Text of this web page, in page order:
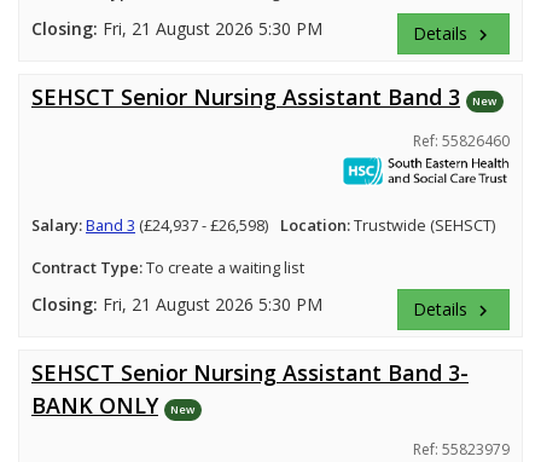
Closing: Fri, 21 August 2026 5:30 PM Details keyboard_arrow_right
SEHSCT Senior Nursing Assistant Band 3 New
Ref: 55826460
Salary:Band 3 (£24,937 - £26,598) Location:Trustwide (SEHSCT)
Contract Type:To create a waiting list
Closing: Fri, 21 August 2026 5:30 PM Details keyboard_arrow_right
SEHSCT Senior Nursing Assistant Band 3-
BANK ONLY
New
Ref: 55823979